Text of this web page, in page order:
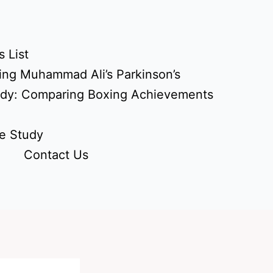
List
Muhammad Ali’s Parkinson’s
Comparing Boxing Achievements
Study
Contact Us